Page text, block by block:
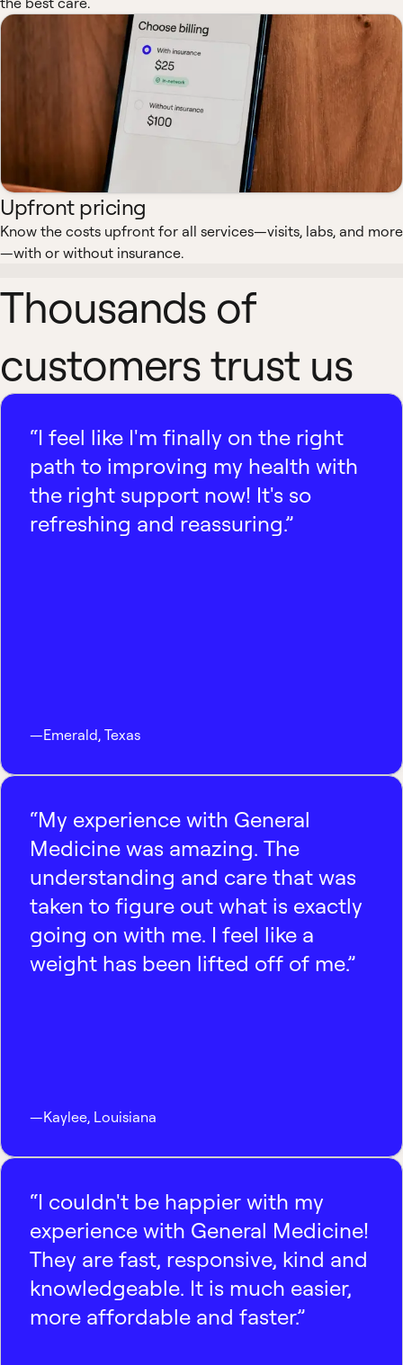
Upfront pricing
Know the costs upfront for all services—visits, labs, and more
—with or without insurance.
Thousands of
customers trust us
“I feel like I'm finally on the right
path to improving my health with
the right support now! It's so
refreshing and reassuring.”
—Emerald, Texas
“My experience with General
Medicine was amazing. The
understanding and care that was
taken to figure out what is exactly
going on with me. I feel like a
weight has been lifted off of me.”
—Kaylee, Louisiana
“I couldn't be happier with my
experience with General Medicine!
They are fast, responsive, kind and
knowledgeable. It is much easier,
more affordable and faster.”